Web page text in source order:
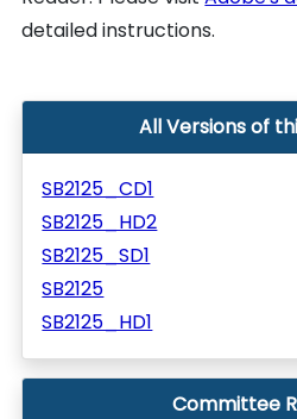
detailed instructions.
All Versions of
SB2125_CD1
SB2125_HD2
SB2125_SD1
SB2125
SB2125_HD1
Committee